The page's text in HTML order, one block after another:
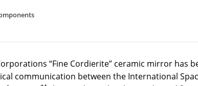
“Fine Cordierite” ceramic mirror has
communication between the International